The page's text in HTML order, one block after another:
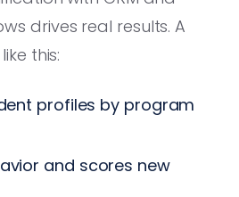
drives real results. A
this:
profiles by program
and scores new